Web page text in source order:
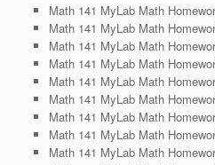
Math 141 MyLab Math
Math 141 MyLab Math
Math 141 MyLab Math
Math 141 MyLab Math
Math 141 MyLab Math
Math 141 MyLab Math
Math 141 MyLab Math
Math 141 MyLab Math
Math 141 MyLab Math